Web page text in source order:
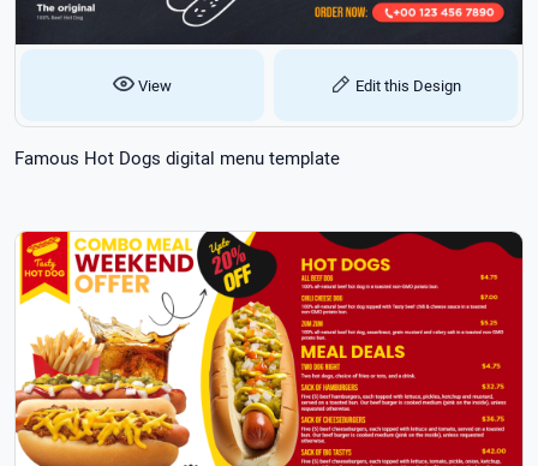
View Edit this Design
Famous Hot Dogs digital menu template